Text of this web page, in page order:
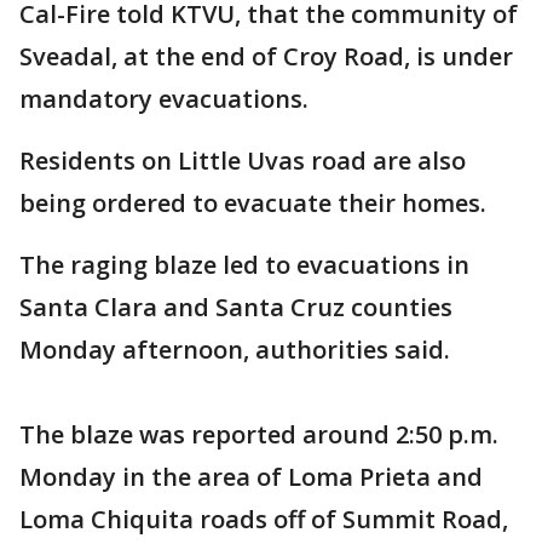
Cal-Fire told KTVU, that the community of
Sveadal, at the end of Croy Road, is under
mandatory evacuations.
Residents on Little Uvas road are also
being ordered to evacuate their homes.
The raging blaze led to evacuations in
Santa Clara and Santa Cruz counties
Monday afternoon, authorities said.
The blaze was reported around 2:50 p.m.
Monday in the area of Loma Prieta and
Loma Chiquita roads off of Summit Road,